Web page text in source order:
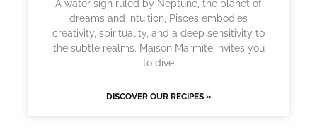
A water sign ruled by Neptune, the planet of
dreams and intuition, Pisces embodies
creativity, spirituality, and a deep sensitivity to
the subtle realms. Maison Marmite invites you
to dive
DISCOVER OUR RECIPES »